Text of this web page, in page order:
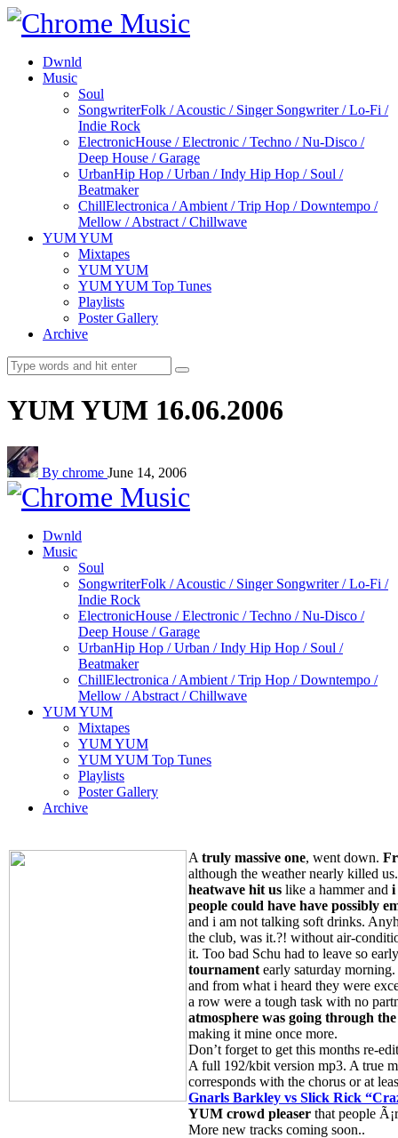
Dwnld
Music
Soul
SongwriterFolk / Acoustic / Singer Songwriter / Lo-Fi /
Indie Rock
ElectronicHouse / Electronic / Techno / Nu-Disco /
Deep House / Garage
UrbanHip Hop / Urban / Indy Hip Hop / Soul /
Beatmaker
ChillElectronica / Ambient / Trip Hop / Downtempo /
Mellow / Abstract / Chillwave
YUM YUM
Mixtapes
YUM YUM
YUM YUM Top Tunes
Playlists
Poster Gallery
Archive
YUM YUM 16.06.2006
By chrome June 14, 2006
Dwnld
Music
Soul
SongwriterFolk / Acoustic / Singer Songwriter / Lo-Fi /
Indie Rock
ElectronicHouse / Electronic / Techno / Nu-Disco /
Deep House / Garage
UrbanHip Hop / Urban / Indy Hip Hop / Soul /
Beatmaker
ChillElectronica / Ambient / Trip Hop / Downtempo /
Mellow / Abstract / Chillwave
YUM YUM
Mixtapes
YUM YUM
YUM YUM Top Tunes
Playlists
Poster Gallery
Archive
A truly massive one, went down.
although the weather nearly killed
heatwave hit us like a hammer and i
people could have have possibly
and i am not talking soft drinks.
the club, was it.?! without air-
it. Too bad Schu had to leave so
tournament early saturday
and from what i heard they were
a row were a tough task with no
atmosphere was going through
making it mine once more.
Don’t forget to get this months re-
A full 192/kbit version mp3. A true
corresponds with the chorus or at
Gnarls Barkley vs Slick Rick
YUM crowd pleaser that people
More new tracks coming soon..